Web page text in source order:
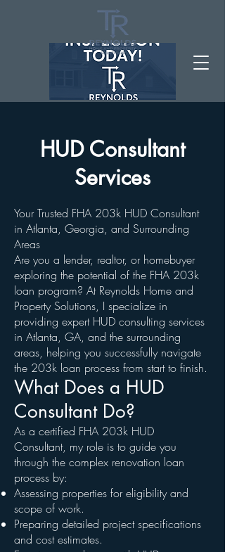
HUD Consultant
Services
Your Trusted FHA 203k HUD Consultant
in Atlanta, Georgia, and Surrounding
Areas
Are you a lender, realtor, or homebuyer
exploring the potential of the FHA 203k
loan program? At Reynolds Home and
Property Solutions, I specialize in
providing expert HUD consulting services
in Atlanta, GA, and the surrounding
areas, helping you successfully navigate
the 203k loan process from start to finish.
What Does a HUD
Consultant Do?
As a certified FHA 203k HUD
Consultant, my role is to guide you
through the complex renovation loan
process by:
Assessing properties for eligibility and
scope of work.
Preparing detailed project specifications
and cost estimates.